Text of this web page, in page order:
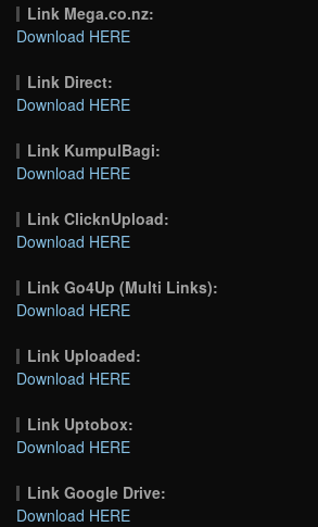
Link Mega.co.nz:
Download HERE
Link Direct:
Download HERE
Link KumpulBagi:
Download HERE
Link ClicknUpload:
Download HERE
Link Go4Up (Multi Links):
Download HERE
Link Uploaded:
Download HERE
Link Uptobox:
Download HERE
Link Google Drive:
Download HERE